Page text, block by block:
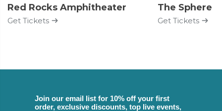
Red Rocks Amphitheater
Get Tickets
The Sphere
Get Tickets
Join our email list for 10% off your first
order, exclusive discounts, top live events,